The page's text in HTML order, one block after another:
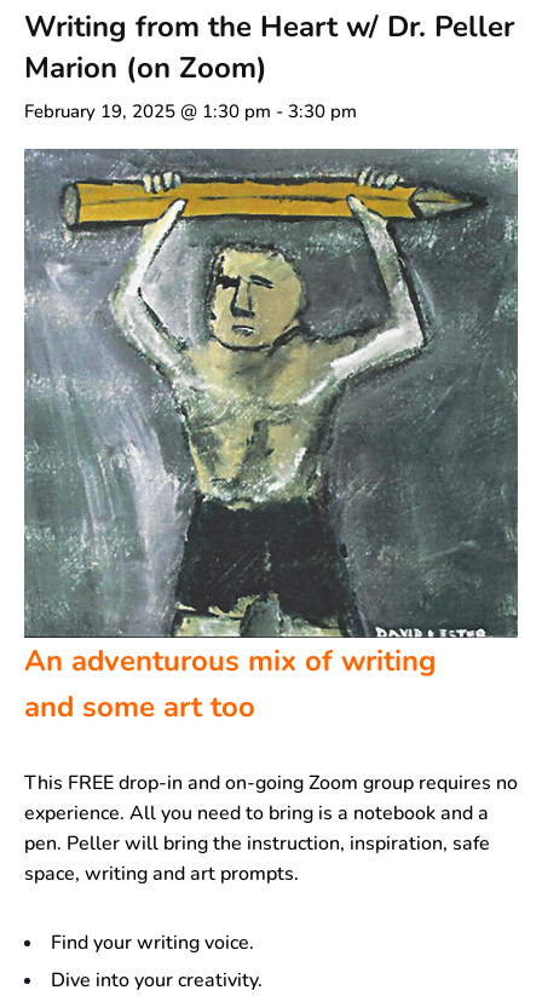
Writing from the Heart w/ Dr. Peller
Marion (on Zoom)
February 19, 2025 @ 1:30 pm - 3:30 pm
An adventurous mix of writing
and some art too
This FREE drop-in and on-going Zoom group requires no
experience. All you need to bring is a notebook and a
pen. Peller will bring the instruction, inspiration, safe
space, writing and art prompts.
Find your writing voice.
Dive into your creativity.